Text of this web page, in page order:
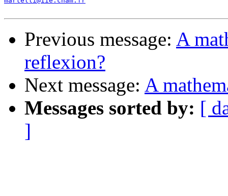
Previous message: A
reflexion?
Next message: A
Messages sorted by: [
]